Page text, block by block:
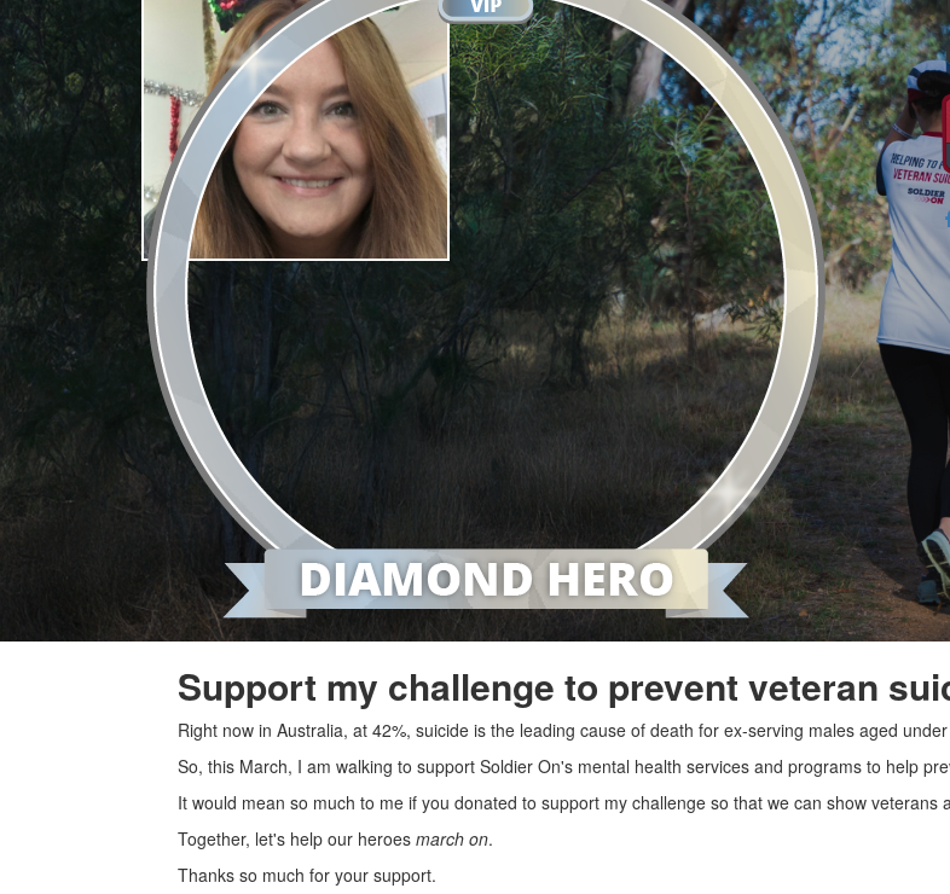
Support my challenge to prevent veteran
Right now in Australia, at 42%, suicide is the leading cause of death for ex-serving males aged
So, this March, I am walking to support Soldier On's mental health services and programs to help
It would mean so much to me if you donated to support my challenge so that we can show
Together, let's help our heroes march on.
Thanks so much for your support.